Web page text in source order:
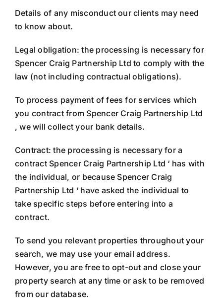
Details of any misconduct our clients may need
to know about.
Legal obligation: the processing is necessary for
Spencer Craig Partnership Ltd to comply with the
law (not including contractual obligations).
To process payment of fees for services which
you contract from Spencer Craig Partnership Ltd
, we will collect your bank details.
Contract: the processing is necessary for a
contract Spencer Craig Partnership Ltd ‘ has with
the individual, or because Spencer Craig
Partnership Ltd ‘ have asked the individual to
take specific steps before entering into a
contract.
To send you relevant properties throughout your
search, we may use your email address.
However, you are free to opt-out and close your
property search at any time or ask to be removed
from our database.